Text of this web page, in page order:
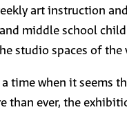
art instruction
middle school
studio spaces of the
a time when it seems
than ever, the